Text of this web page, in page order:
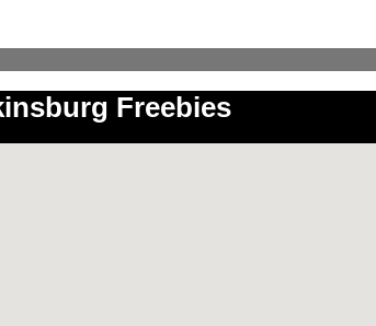
Freebies